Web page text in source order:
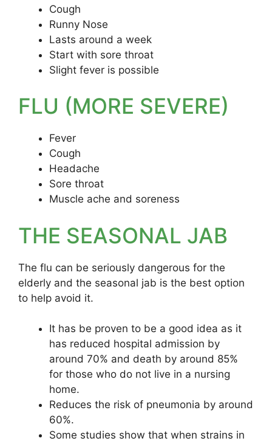
Cough
Runny Nose
Lasts around a week
Start with sore throat
Slight fever is possible
FLU (MORE SEVERE)
Fever
Cough
Headache
Sore throat
Muscle ache and soreness
THE SEASONAL JAB
The flu can be seriously dangerous for the
elderly and the seasonal jab is the best option
to help avoid it.
It has be proven to be a good idea as it
has reduced hospital admission by
around 70% and death by around 85%
for those who do not live in a nursing
home.
Reduces the risk of pneumonia by around
60%.
Some studies show that when strains in